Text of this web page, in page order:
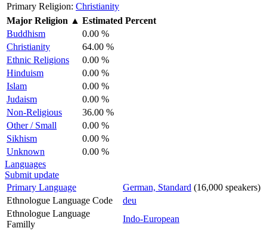
Primary Religion: Christianity
Major Religion ▲ Estimated Percent
Buddhism
0.00 %
Christianity
64.00 %
Ethnic Religions
0.00 %
Hinduism
0.00 %
Islam
0.00 %
Judaism
0.00 %
Non-Religious
36.00 %
Other / Small
0.00 %
Sikhism
0.00 %
Unknown
0.00 %
Languages
Submit update
Primary Language
German, Standard (16,000 speakers)
Ethnologue Language Code
deu
Ethnologue Language
Familly
Indo-European